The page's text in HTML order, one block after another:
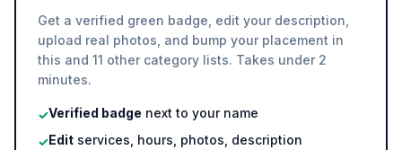
Get a verified green badge, edit your description,
upload real photos, and bump your placement in
this and 11 other category lists. Takes under 2
minutes.
✓Verified badge next to your name
✓Edit services, hours, photos, description